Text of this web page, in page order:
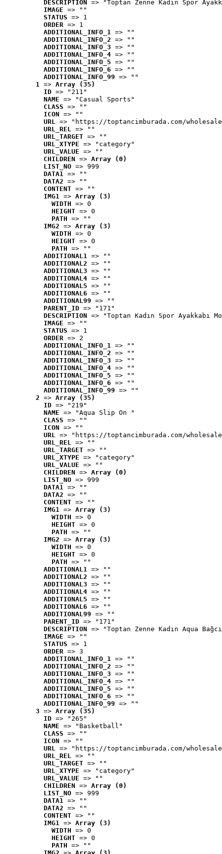
DESCRIPTION
=> "Toptan Zenne Kadın Spor
IMAGE => ""
STATUS => 1
ORDER => 1
ADDITIONAL_INFO_1 => ""
ADDITIONAL_INFO_2 => ""
ADDITIONAL_INFO_3 => ""
ADDITIONAL_INFO_4 => ""
ADDITIONAL_INFO_5 => ""
ADDITIONAL_INFO_6 => ""
ADDITIONAL_INFO_99 => ""
1 => Array (35)
ID => "211"
NAME => "Casual Sports"
CLASS => ""
ICON => ""
URL => "https://toptancimburada.com/
URL_REL => ""
URL_TARGET => ""
URL_XTYPE => "category"
URL_VALUE => ""
CHILDREN => Array (0)
LIST_NO => 999
DATA1 => ""
DATA2 => ""
CONTENT => ""
IMG1 => Array (3)
WIDTH => 0
HEIGHT => 0
PATH => ""
IMG2 => Array (3)
WIDTH => 0
HEIGHT => 0
PATH => ""
ADDITIONAL1 => ""
ADDITIONAL2 => ""
ADDITIONAL3 => ""
ADDITIONAL4 => ""
ADDITIONAL5 => ""
ADDITIONAL6 => ""
ADDITIONAL99 => ""
PARENT_ID => "171"
DESCRIPTION => "Toptan Kadın Spor Ayakkabı
IMAGE => ""
STATUS => 1
ORDER => 2
ADDITIONAL_INFO_1 => ""
ADDITIONAL_INFO_2 => ""
ADDITIONAL_INFO_3 => ""
ADDITIONAL_INFO_4 => ""
ADDITIONAL_INFO_5 => ""
ADDITIONAL_INFO_6 => ""
ADDITIONAL_INFO_99 => ""
2 => Array (35)
ID => "219"
NAME => "Aqua Slip On "
CLASS => ""
ICON => ""
URL => "https://toptancimburada.com/
URL_REL => ""
URL_TARGET => ""
URL_XTYPE => "category"
URL_VALUE => ""
CHILDREN => Array (0)
LIST_NO => 999
DATA1 => ""
DATA2 => ""
CONTENT => ""
IMG1 => Array (3)
WIDTH => 0
HEIGHT => 0
PATH => ""
IMG2 => Array (3)
WIDTH => 0
HEIGHT => 0
PATH => ""
ADDITIONAL1 => ""
ADDITIONAL2 => ""
ADDITIONAL3 => ""
ADDITIONAL4 => ""
ADDITIONAL5 => ""
ADDITIONAL6 => ""
ADDITIONAL99 => ""
PARENT_ID => "171"
DESCRIPTION => "Toptan Zenne Kadın Aqua
IMAGE => ""
STATUS => 1
ORDER => 3
ADDITIONAL_INFO_1 => ""
ADDITIONAL_INFO_2 => ""
ADDITIONAL_INFO_3 => ""
ADDITIONAL_INFO_4 => ""
ADDITIONAL_INFO_5 => ""
ADDITIONAL_INFO_6 => ""
ADDITIONAL_INFO_99 => ""
3 => Array (35)
ID => "265"
NAME => "Basketball"
CLASS => ""
ICON => ""
URL => "https://toptancimburada.com/
URL_REL => ""
URL_TARGET => ""
URL_XTYPE => "category"
URL_VALUE => ""
CHILDREN => Array (0)
LIST_NO => 999
DATA1 => ""
DATA2 => ""
CONTENT => ""
IMG1 => Array (3)
WIDTH => 0
HEIGHT => 0
PATH => ""